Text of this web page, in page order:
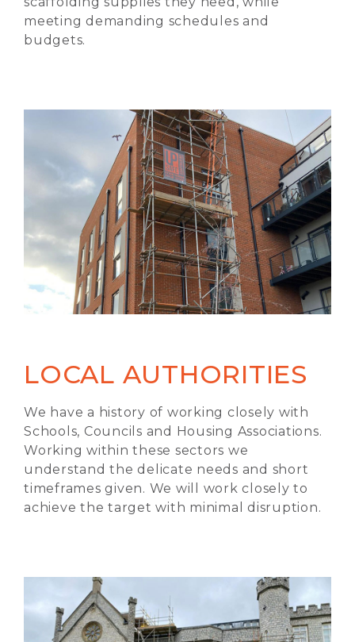
meeting demanding schedules and
budgets.
LOCAL AUTHORITIES
We have a history of working closely with
Schools, Councils and Housing Associations.
Working within these sectors we
understand the delicate needs and short
timeframes given. We will work closely to
achieve the target with minimal disruption.